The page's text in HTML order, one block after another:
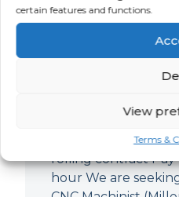
certain features and functions.
View
Terms &
CNC Machinist
CNC Machinist
London Contract
rolling contract Pay
hour We are